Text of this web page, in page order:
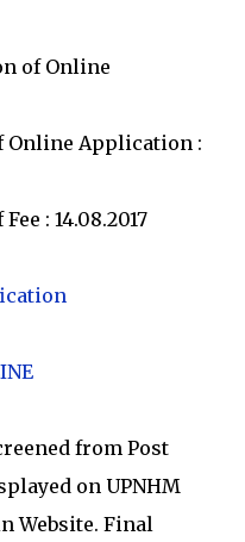
of Online
Online Application :
: 14.08.2017
from Post
on UPNHM
Website. Final